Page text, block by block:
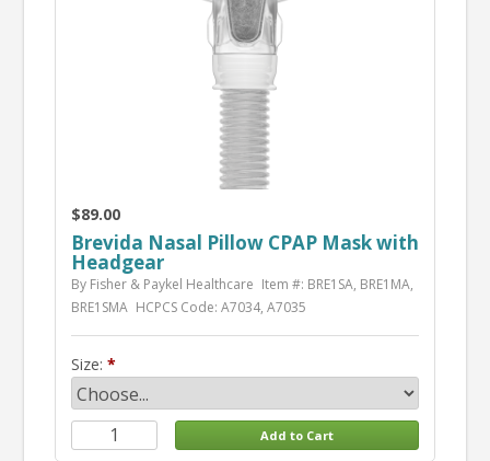
$89.00
Brevida Nasal Pillow CPAP Mask with
Headgear
By Fisher & Paykel Healthcare Item #: BRE1SA, BRE1MA,
BRE1SMA HCPCS Code: A7034, A7035
Size: